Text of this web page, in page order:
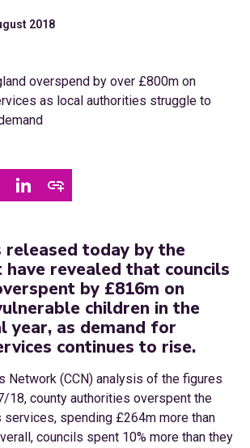
2018
released today by the
have revealed that councils
by £816m on
children in the
year, as demand for
continues to rise.
Network (CCN) analysis of the figures
18, county authorities overspent the
services, spending £264m more than
councils spent 10% more than they